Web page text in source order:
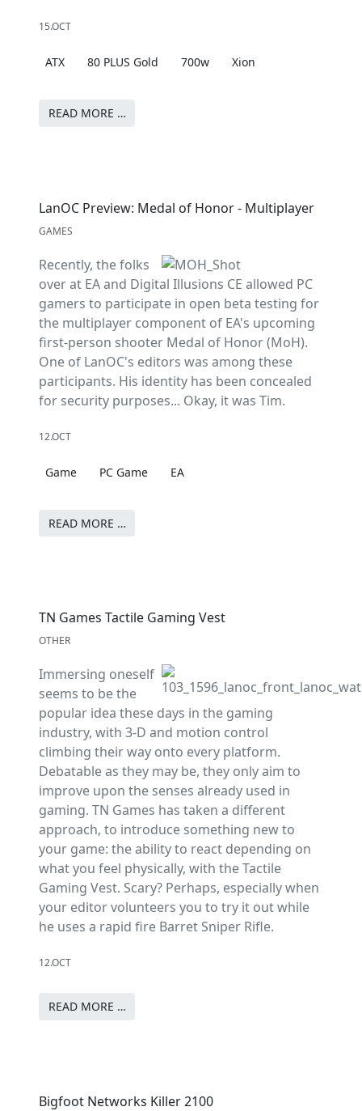
15.OCT
ATX 80 PLUS Gold 700w Xion
READ MORE …
LanOC Preview: Medal of Honor - Multiplayer
GAMES
Recently, the folks
over at EA and Digital Illusions CE allowed PC
gamers to participate in open beta testing for
the multiplayer component of EA's upcoming
first-person shooter Medal of Honor (MoH).
One of LanOC's editors was among these
participants. His identity has been concealed
for security purposes... Okay, it was Tim.
12.OCT
Game PC Game EA
READ MORE …
TN Games Tactile Gaming Vest
OTHER
Immersing oneself
seems to be the
popular idea these days in the gaming
industry, with 3-D and motion control
climbing their way onto every platform.
Debatable as they may be, they only aim to
improve upon the senses already used in
gaming. TN Games has taken a different
approach, to introduce something new to
your game: the ability to react depending on
what you feel physically, with the Tactile
Gaming Vest. Scary? Perhaps, especially when
your editor volunteers you to try it out while
he uses a rapid fire Barret Sniper Rifle.
12.OCT
READ MORE …
Bigfoot Networks Killer 2100